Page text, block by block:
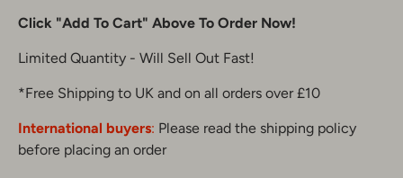
Click "Add To Cart" Above To Order Now!
Limited Quantity - Will Sell Out Fast!
*Free Shipping to UK and on all orders over £10
International buyers: Please read the shipping policy
before placing an order